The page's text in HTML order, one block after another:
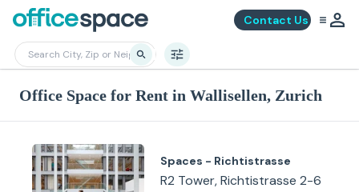
Contact Us
Office Space for Rent in Wallisellen, Zurich
Spaces - Richtistrasse
R2 Tower, Richtistrasse 2-6